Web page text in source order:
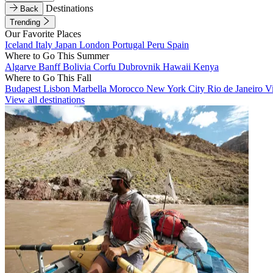
Back
Destinations
Trending
Our Favorite Places
Iceland Italy Japan London Portugal Peru Spain
Where to Go This Summer
Algarve BanffBolivia Corfu Dubrovnik Hawaii Kenya
Where to Go This Fall
Budapest Lisbon Marbella Morocco New York City Rio de Janeiro
View all destinations